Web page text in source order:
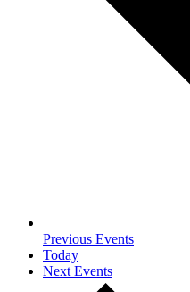
Previous Events
Today
Next Events